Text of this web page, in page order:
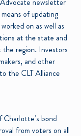
of updating
on as well as
at the state and
region. Investors
and other
the CLT Alliance
Charlotte’s bond
from voters on all